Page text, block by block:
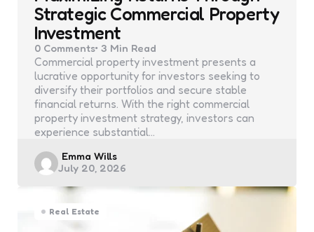
Strategic Commercial Property
Investment
0 Comments 3 Min Read
Commercial property investment presents a
lucrative opportunity for investors seeking to
diversify their portfolios and secure stable
financial returns. With the right commercial
property investment strategy, investors can
experience substantial…
Posted
by
Emma Wills
July 20, 2026
Real Estate